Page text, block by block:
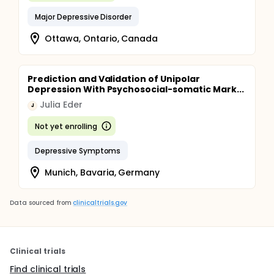
Major Depressive Disorder
Ottawa, Ontario, Canada
Prediction and Validation of Unipolar
Depression With Psychosocial-somatic Mark...
J Julia Eder
Not yet enrolling
Depressive Symptoms
Munich, Bavaria, Germany
Data sourced from clinicaltrials.gov
Clinical trials
Find clinical trials